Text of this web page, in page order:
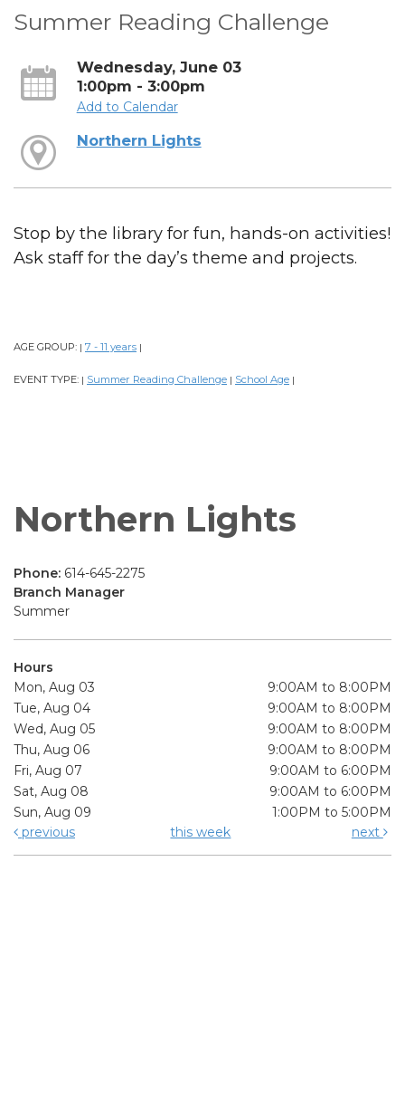
Summer Reading Challenge
Wednesday, June 03
1:00pm - 3:00pm
Add to Calendar
Northern Lights
Stop by the library for fun, hands-on activities!
Ask staff for the day’s theme and projects.
AGE GROUP: | 7 - 11 years |
EVENT TYPE: | Summer Reading Challenge | School Age |
Northern Lights
Phone: 614-645-2275
Branch Manager
Summer
Hours
Mon, Aug 03
9:00AM to 8:00PM
Tue, Aug 04
9:00AM to 8:00PM
Wed, Aug 05
9:00AM to 8:00PM
Thu, Aug 06
9:00AM to 8:00PM
Fri, Aug 07
9:00AM to 6:00PM
Sat, Aug 08
9:00AM to 6:00PM
Sun, Aug 09
1:00PM to 5:00PM
previous
this week next